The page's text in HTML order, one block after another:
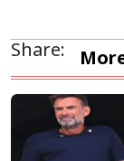
Share: